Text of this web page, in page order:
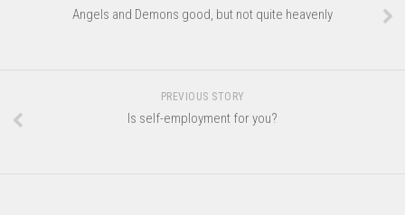
Angels and Demons good, but not quite heavenly
PREVIOUS STORY
Is self-employment for you?